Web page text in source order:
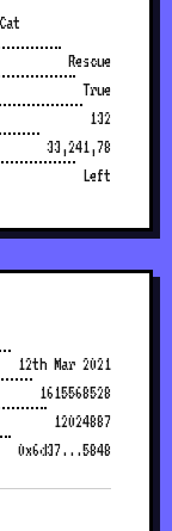
Rescue
True
132
33,241,78
Left
12th Mar 2021
1615568528
12024887
0x6d37...5848